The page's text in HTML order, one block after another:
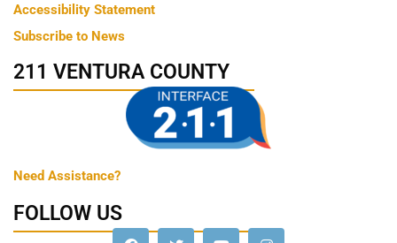
Accessibility Statement
Subscribe to News
211 VENTURA COUNTY
Need Assistance?
FOLLOW US